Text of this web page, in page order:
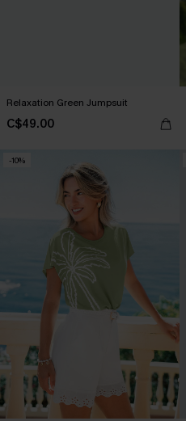
Relaxation Green Jumpsuit
C$49.00
-10%